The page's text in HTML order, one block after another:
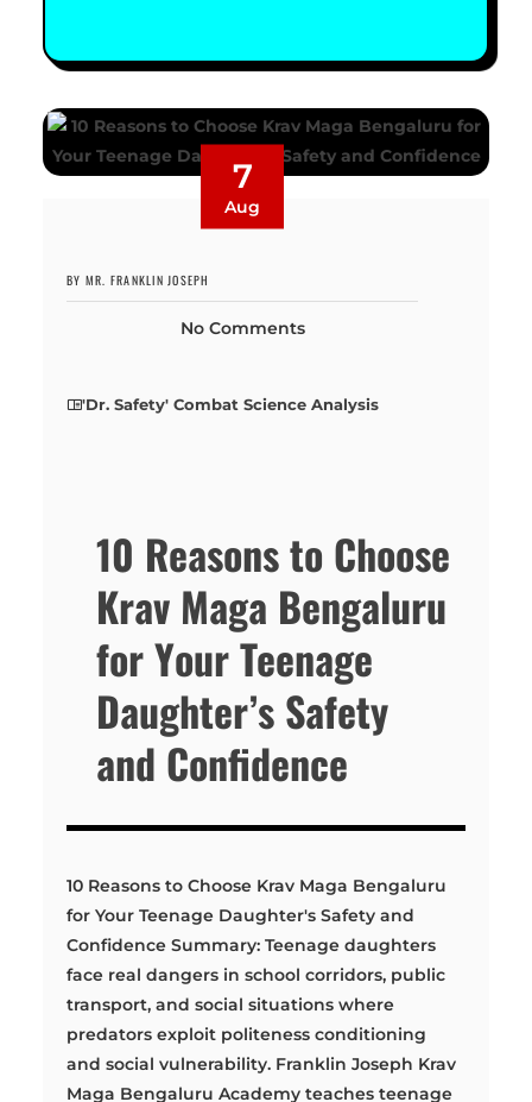
7
Aug
BY MR. FRANKLIN JOSEPH
No Comments
'Dr. Safety' Combat Science Analysis
10 Reasons to Choose
Krav Maga Bengaluru
for Your Teenage
Daughter’s Safety
and Confidence
10 Reasons to Choose Krav Maga Bengaluru
for Your Teenage Daughter's Safety and
Confidence Summary: Teenage daughters
face real dangers in school corridors, public
transport, and social situations where
predators exploit politeness conditioning
and social vulnerability. Franklin Joseph Krav
Maga Bengaluru Academy teaches teenage